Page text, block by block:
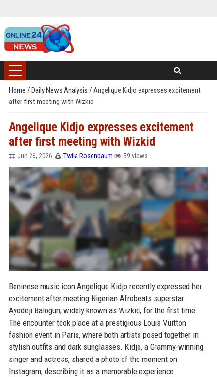
Home / Daily News Analysis / Angelique Kidjo expresses excitement
after first meeting with Wizkid
Angelique Kidjo expresses excitement
after first meeting with Wizkid
Jun 26, 2026 Twila Rosenbaum 59 views
Beninese music icon Angelique Kidjo recently expressed her
excitement after meeting Nigerian Afrobeats superstar
Ayodeji Balogun, widely known as Wizkid, for the first time.
The encounter took place at a prestigious Louis Vuitton
fashion event in Paris, where both artists posed together in
stylish outfits and dark sunglasses. Kidjo, a Grammy-winning
singer and actress, shared a photo of the moment on
Instagram, describing it as a memorable experience.